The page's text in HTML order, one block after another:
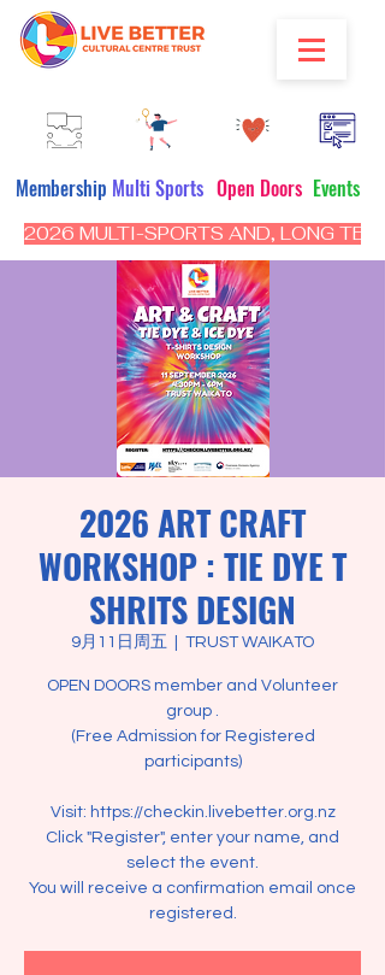
Multi Sports Open Doors Events
Membership
2026 MULTI-SPORTS AND, LONG
2026 ART CRAFT
WORKSHOP : TIE DYE T
SHRITS DESIGN
9月11日周五 TRUST WAIKATO
OPEN DOORS member and Volunteer
group .
(Free Admission for Registered
participants)
Visit: https://checkin.livebetter.org.nz
Click "Register", enter your name, and
select the event.
You will receive a confirmation email once
registered.